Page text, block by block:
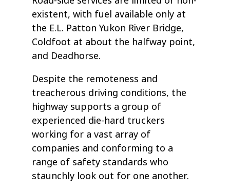
existent, with fuel available only at
the E.L. Patton Yukon River Bridge,
Coldfoot at about the halfway point,
and Deadhorse.
Despite the remoteness and
treacherous driving conditions, the
highway supports a group of
experienced die-hard truckers
working for a vast array of
companies and conforming to a
range of safety standards who
staunchly look out for one another.